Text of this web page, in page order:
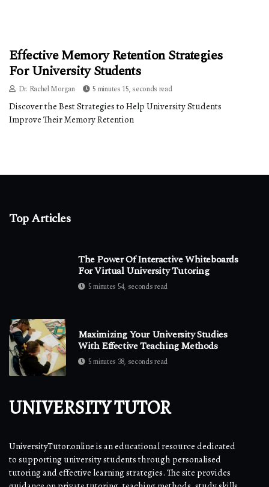
Effective Memory Retention Strategies
For University Students
Dr. Rachel Morgan 5 minutes 15, seconds read
Discover the Best Strategies to Help University Students
Improve Their Memory Retention
Top Articles
The Power Of Interactive Whiteboards
For Virtual University Tutoring
5 minutes 54, seconds read
Maximizing Your University Studies
With Effective Teaching Methods
5 minutes 38, seconds read
UNIVERSITY TUTOR
UniversityTutor.online is an educational resource dedicated
to supporting university students through personalised
tutoring and effective learning strategies. The site provides